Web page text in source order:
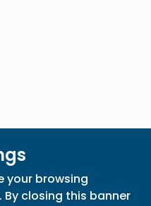
Home
your browsing
By closing this banner